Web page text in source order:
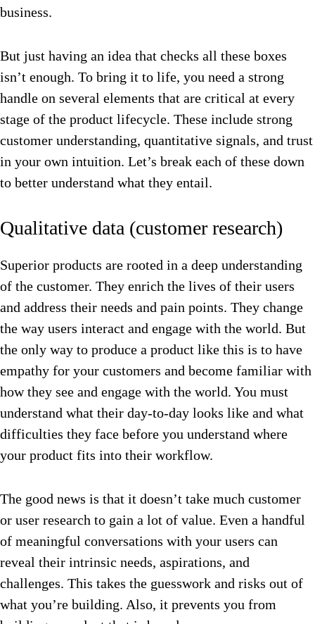
business.
But just having an idea that checks all these boxes
isn’t enough. To bring it to life, you need a strong
handle on several elements that are critical at every
stage of the product lifecycle. These include strong
customer understanding, quantitative signals, and trust
in your own intuition. Let’s break each of these down
to better understand what they entail.
Qualitative data (customer research)
Superior products are rooted in a deep understanding
of the customer. They enrich the lives of their users
and address their needs and pain points. They change
the way users interact and engage with the world. But
the only way to produce a product like this is to have
empathy for your customers and become familiar with
how they see and engage with the world. You must
understand what their day-to-day looks like and what
difficulties they face before you understand where
your product fits into their workflow.
The good news is that it doesn’t take much customer
or user research to gain a lot of value. Even a handful
of meaningful conversations with your users can
reveal their intrinsic needs, aspirations, and
challenges. This takes the guesswork and risks out of
what you’re building. Also, it prevents you from